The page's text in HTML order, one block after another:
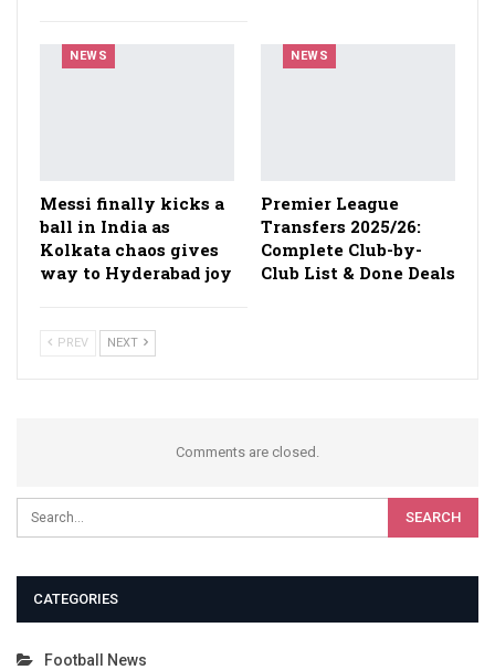
NEWS
Messi finally kicks a
ball in India as
Kolkata chaos gives
way to Hyderabad joy
NEWS
Premier League
Transfers 2025/26:
Complete Club-by-
Club List & Done Deals
PREV NEXT
Comments are closed.
CATEGORIES
Football News